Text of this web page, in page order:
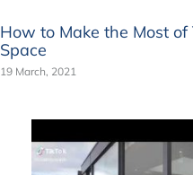
How to Make the Most of
Space
19 March, 2021